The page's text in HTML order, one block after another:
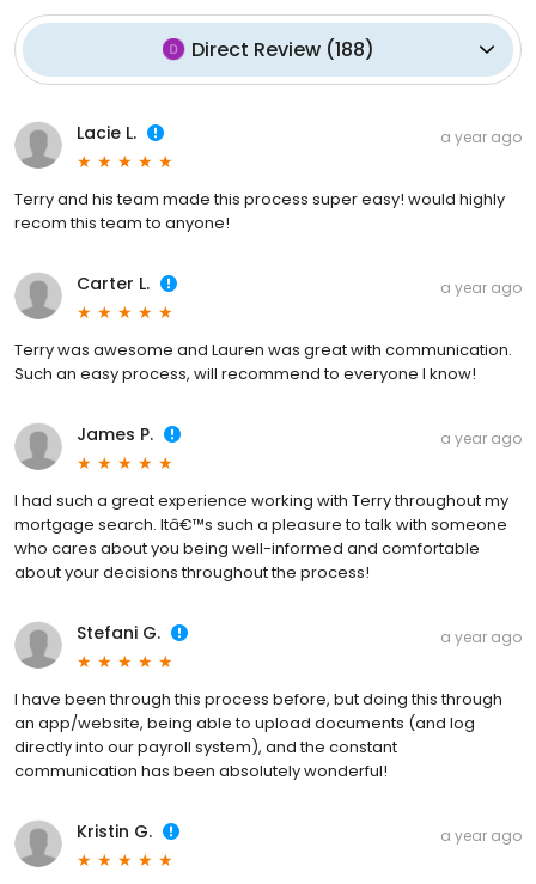
Direct Review(188)
Lacie L. a year ago
Terry and his team made this process super easy! would highly
recom this team to anyone!
Carter L. a year ago
Terry was awesome and Lauren was great with communication.
Such an easy process, will recommend to everyone I know!
James P. a year ago
I had such a great experience working with Terry throughout my
mortgage search. Itâ€™s such a pleasure to talk with someone
who cares about you being well-informed and comfortable
about your decisions throughout the process!
Stefani G. a year ago
I have been through this process before, but doing this through
an app/website, being able to upload documents (and log
directly into our payroll system), and the constant
communication has been absolutely wonderful!
Kristin G. a year ago